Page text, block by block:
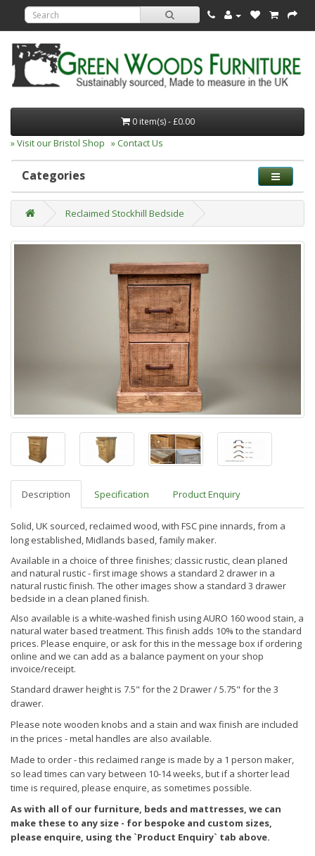
0 item(s) - £0.00
» Visit our Bristol Shop » Contact Us
Categories
Reclaimed Stockhill Bedside
Description Specification Product Enquiry
Solid, UK sourced, reclaimed wood, with FSC pine innards, from a
long established, Midlands based, family maker.
Available in a choice of three finishes; classic rustic, clean planed
and natural rustic - first image shows a standard 2 drawer in a
natural rustic finish. The other images show a standard 3 drawer
bedside in a clean planed finish.
Also available is a white-washed finish using AURO 160 wood stain, a
natural water based treatment. This finish adds 10% to the standard
prices. Please enquire, or ask for this in the message box if ordering
online and we can add as a balance payment on your shop
invoice/receipt.
Standard drawer height is 7.5" for the 2 Drawer / 5.75" for the 3
drawer.
Please note wooden knobs and a stain and wax finish are included
in the prices - metal handles are also available.
Made to order - this reclaimed range is made by a 1 person maker,
so lead times can vary between 10-14 weeks, but if a shorter lead
time is required, please enquire, as sometimes possible.
As with all of our furniture, beds and mattresses, we can
make these to any size - for bespoke and custom sizes,
please enquire, using the `Product Enquiry` tab above.